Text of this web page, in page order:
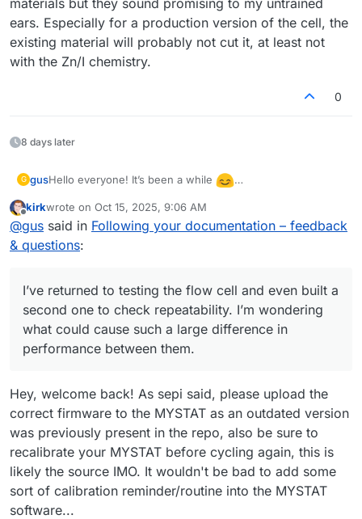
ears. Especially for a production version of the cell, the
existing material will probably not cut it, at least not
with the Zn/I chemistry.
0
8 days later
G gusHello everyone! It’s been a while
second one to check repeatability. I’m wondering what
could cause such a large difference in performance
between them. The second cell showed only 0.85 V
There was also a warning during the discharge of the first
(better) cell:
“The command b'RANGE 2' resulted in an unexpected
charge/discharge cycles, the system no longer stopped
charging the cell at 10 mAh as before. I manually stopped
The cell was left in the workshop, and I was remotely
connected from home to the Raspberry Pi controlling the
pumps and Mystat. The next day, when I returned to the
workshop, both tubes from the pumps had detached from
I also wanted to ask whether you’ve tried different gasket
materials—such as FKM (Viton) rubber or expanded PTFE
kirkwrote on Oct 15, 2025, 9:06 AM
last edited by
@gus said in Following your documentation – feedback
& questions:
I’ve returned to testing the flow cell and even built a
second one to check repeatability. I’m wondering
what could cause such a large difference in
performance between them.
Hey, welcome back! As sepi said, please upload the
correct firmware to the MYSTAT as an outdated version
was previously present in the repo, also be sure to
recalibrate your MYSTAT before cycling again, this is
likely the source IMO. It wouldn't be bad to add some
sort of calibration reminder/routine into the MYSTAT
software...